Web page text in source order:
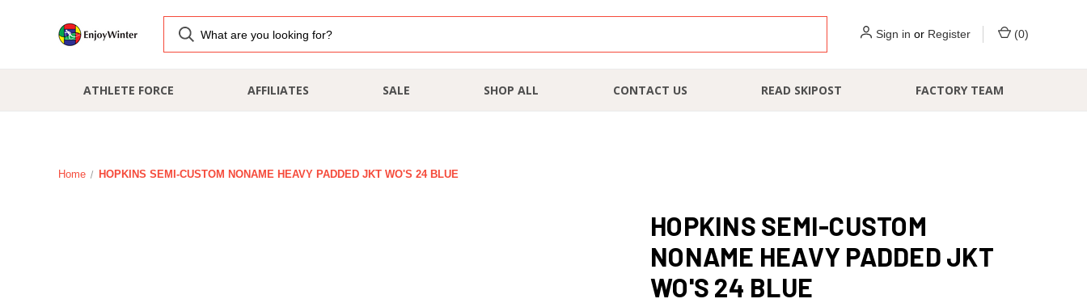
Sign in or Register (0)
ATHLETE FORCE AFFILIATES SALE SHOP ALL CONTACT US READ SKIPOST FACTORY TEAM
Home HOPKINS SEMI-CUSTOM NONAME HEAVY PADDED JKT WO'S 24 BLUE
HOPKINS SEMI-CUSTOM
NONAME HEAVY PADDED JKT
WO'S 24 BLUE